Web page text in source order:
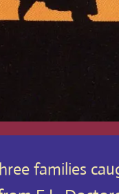
families